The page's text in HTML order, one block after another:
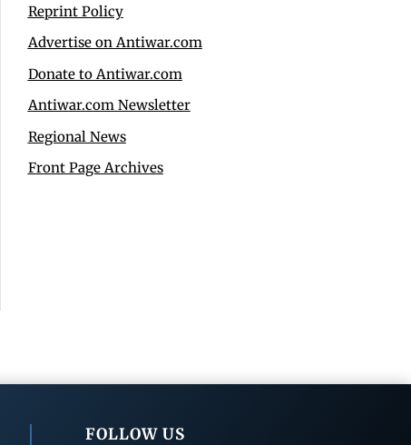
Reprint Policy
Advertise on Antiwar.com
Donate to Antiwar.com
Antiwar.com Newsletter
Regional News
Front Page Archives
FOLLOW US